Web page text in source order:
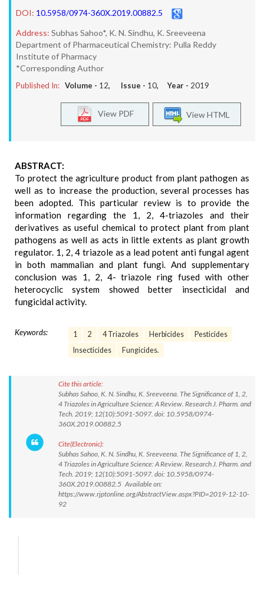
DOI: 10.5958/0974-360X.2019.00882.5
Address: Subhas Sahoo*, K. N. Sindhu, K. Sreeveena
Department of Pharmaceutical Chemistry: Pulla Reddy
Institute of Pharmacy
*Corresponding Author
Published In: Volume - 12, Issue - 10, Year - 2019
View HTML
View PDF
ABSTRACT:
To protect the agriculture product from plant pathogen as
well as to increase the production, several processes has
been adopted. This particular review is to provide the
information regarding the 1, 2, 4-triazoles and their
derivatives as useful chemical to protect plant from plant
pathogens as well as acts in little extents as plant growth
regulator. 1, 2, 4 triazole as a lead potent anti fungal agent
in both mammalian and plant fungi. And supplementary
conclusion was 1, 2, 4- triazole ring fused with other
heterocyclic system showed better insecticidal and
fungicidal activity.
Keywords: 1 2 4 Triazoles Herbicides
Pesticides
Insecticides
Fungicides.
Cite this article:
Subhas Sahoo, K. N. Sindhu, K. Sreeveena. The Significance of 1, 2,
4 Triazoles in Agriculture Science: A Review. Research J. Pharm. and
Tech. 2019; 12(10):5091-5097. doi: 10.5958/0974-
360X.2019.00882.5
Cite(Electronic):
Subhas Sahoo, K. N. Sindhu, K. Sreeveena. The Significance of 1, 2,
4 Triazoles in Agriculture Science: A Review. Research J. Pharm. and
Tech. 2019; 12(10):5091-5097. doi: 10.5958/0974-
360X.2019.00882.5 Available on:
https://www.rjptonline.org/AbstractView.aspx?PID=2019-12-10-
92